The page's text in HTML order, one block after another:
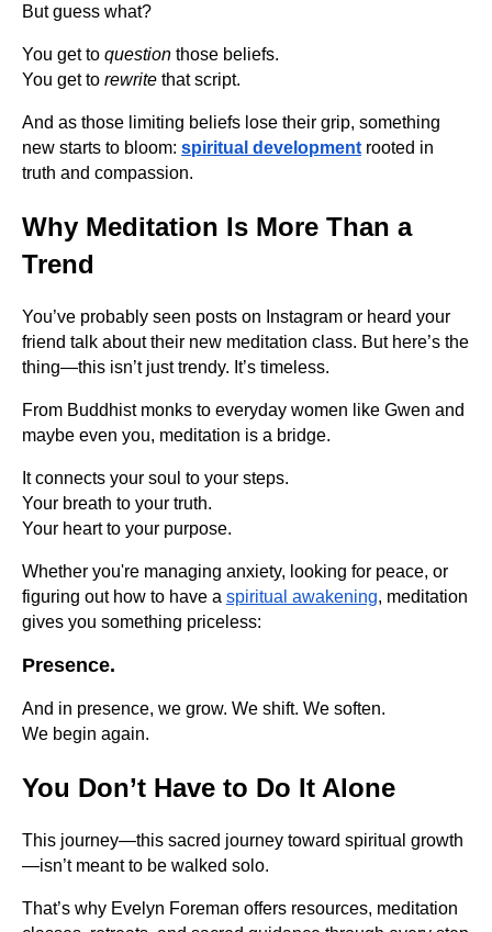
But guess what?
You get to question those beliefs.
You get to rewrite that script.
And as those limiting beliefs lose their grip, something
new starts to bloom: spiritual development rooted in
truth and compassion.
Why Meditation Is More Than a
Trend
You’ve probably seen posts on Instagram or heard your
friend talk about their new meditation class. But here’s the
thing—this isn’t just trendy. It’s timeless.
From Buddhist monks to everyday women like Gwen and
maybe even you, meditation is a bridge.
It connects your soul to your steps.
Your breath to your truth.
Your heart to your purpose.
Whether you're managing anxiety, looking for peace, or
figuring out how to have a spiritual awakening, meditation
gives you something priceless:
Presence.
And in presence, we grow. We shift. We soften.
We begin again.
You Don’t Have to Do It Alone
This journey—this sacred journey toward spiritual growth
—isn’t meant to be walked solo.
That’s why Evelyn Foreman offers resources, meditation